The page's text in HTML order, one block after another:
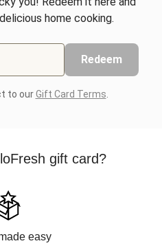
home cooking.
Redeem
to ourGift Card Terms
gift card?
easy